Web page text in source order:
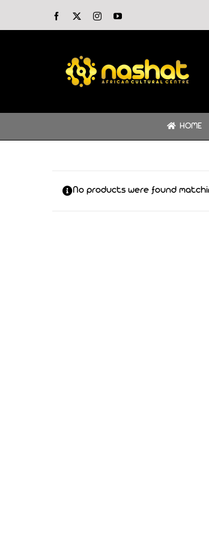
Facebook InstagramYouTube
HOME
No products were found